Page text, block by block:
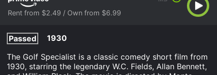
Rent from $2.49 / Own from $6.99
Passed
1930
The Golf Specialist is a classic comedy short film from
1930, starring the legendary W.C. Fields, Allan Bennett,